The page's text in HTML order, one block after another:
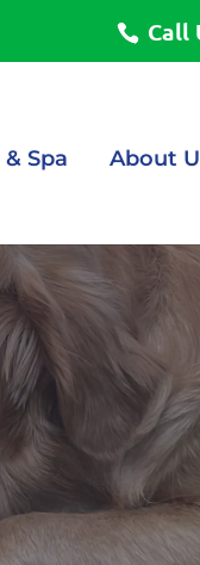
Call
Spa About